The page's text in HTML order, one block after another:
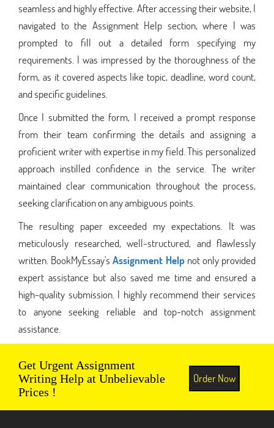
seamless and highly effective. After accessing their website, I
navigated to the Assignment Help section, where I was
prompted to fill out a detailed form specifying my
requirements. I was impressed by the thoroughness of the
form, as it covered aspects like topic, deadline, word count,
and specific guidelines.
Once I submitted the form, I received a prompt response
from their team confirming the details and assigning a
proficient writer with expertise in my field. This personalized
approach instilled confidence in the service. The writer
maintained clear communication throughout the process,
seeking clarification on any ambiguous points.
The resulting paper exceeded my expectations. It was
meticulously researched, well-structured, and flawlessly
written. BookMyEssay'sAssignment Helpnot only provided
expert assistance but also saved me time and ensured a
high-quality submission. I highly recommend their services
to anyone seeking reliable and top-notch assignment
assistance.
Get Urgent Assignment
Writing Help at Unbelievable
Prices !
Order Now